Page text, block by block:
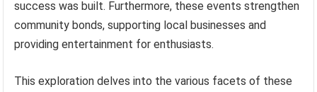
success was built. Furthermore, these events strengthen
community bonds, supporting local businesses and
providing entertainment for enthusiasts.
This exploration delves into the various facets of these